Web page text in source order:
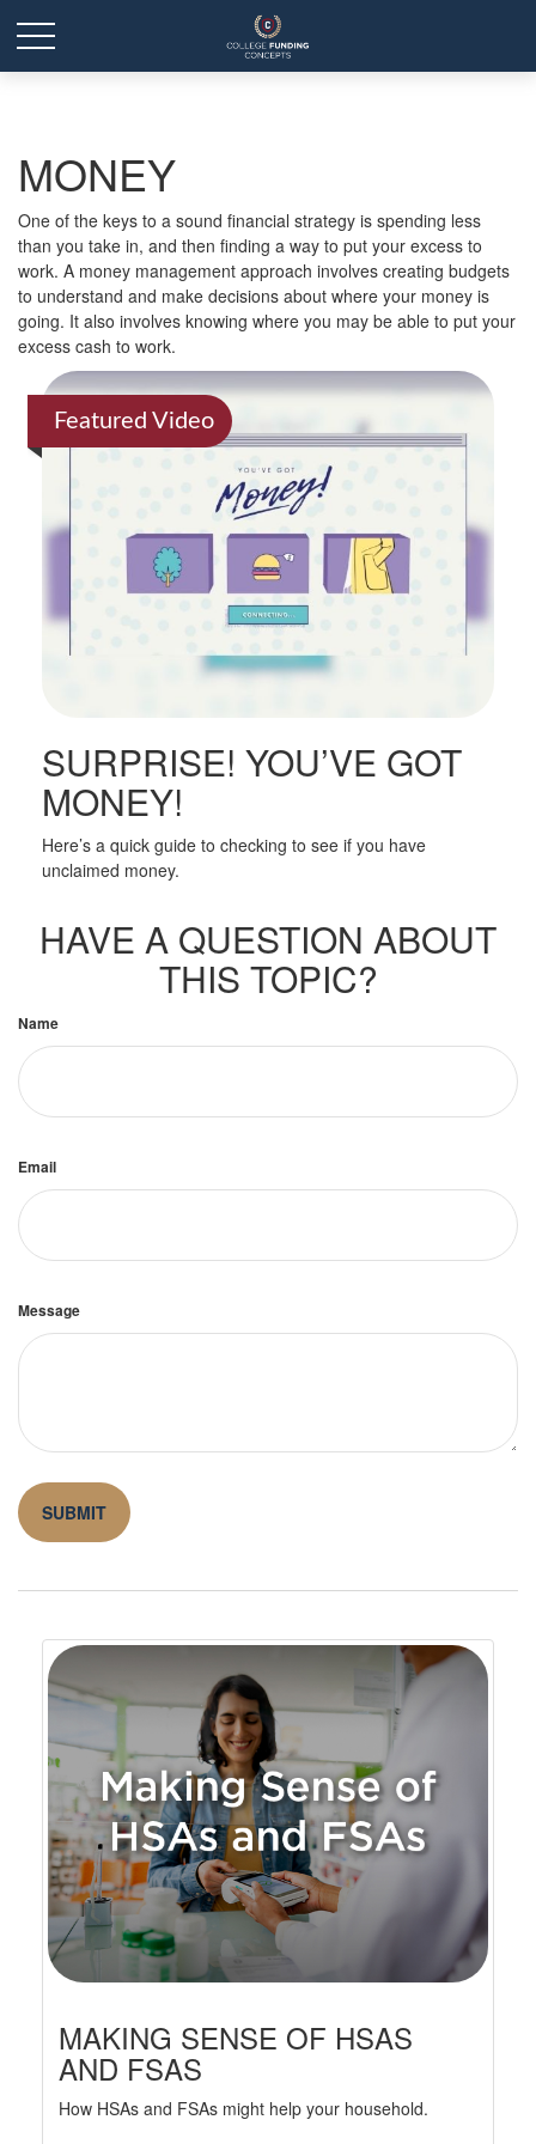
MONEY
One of the keys to a sound financial strategy is spending less
than you take in, and then finding a way to put your excess to
work. A money management approach involves creating budgets
to understand and make decisions about where your money is
going. It also involves knowing where you may be able to put your
excess cash to work.
Featured Video
SURPRISE! YOU’VE GOT
MONEY!
Here’s a quick guide to checking to see if you have
unclaimed money.
HAVE A QUESTION ABOUT
THIS TOPIC?
Name
Email
Message
MAKING SENSE OF HSAS
AND FSAS
How HSAs and FSAs might help your household.